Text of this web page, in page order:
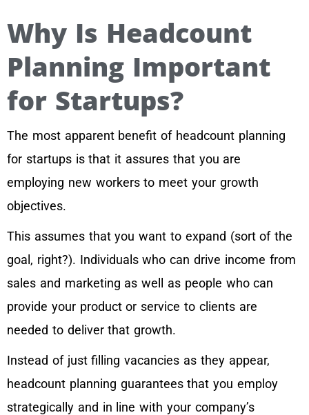
Why Is Headcount
Planning Important
for Startups?
The most apparent benefit of headcount planning
for startups is that it assures that you are
employing new workers to meet your growth
objectives.
This assumes that you want to expand (sort of the
goal, right?). Individuals who can drive income from
sales and marketing as well as people who can
provide your product or service to clients are
needed to deliver that growth.
Instead of just filling vacancies as they appear,
headcount planning guarantees that you employ
strategically and in line with your company’s